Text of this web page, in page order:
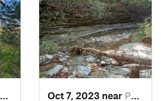
Oct 7, 2023 near Pea Ridge, AR